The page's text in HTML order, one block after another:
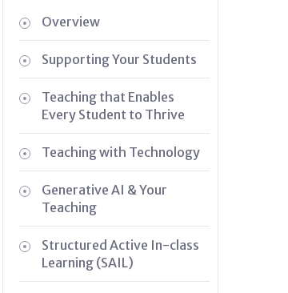
Overview
Supporting Your Students
Teaching that Enables
Every Student to Thrive
Teaching with Technology
Generative AI & Your
Teaching
Structured Active In-class
Learning (SAIL)